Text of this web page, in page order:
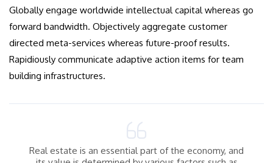
Globally engage worldwide intellectual capital whereas go
forward bandwidth. Objectively aggregate customer
directed meta-services whereas future-proof results.
Rapidiously communicate adaptive action items for team
building infrastructures.
Real estate is an essential part of the economy, and